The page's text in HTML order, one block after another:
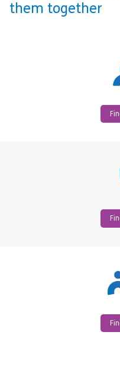
them together